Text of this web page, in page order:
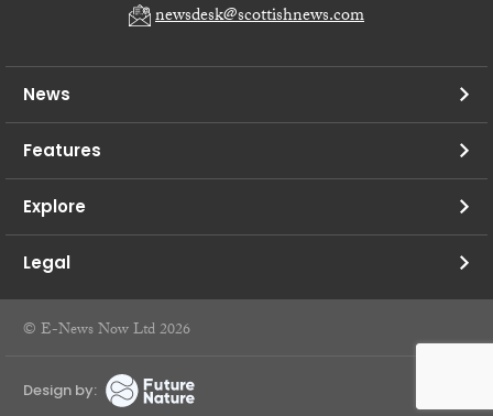
newsdesk@scottishnews.com
News
Features
Explore
Legal
© E-News Now Ltd 2026
Design by: